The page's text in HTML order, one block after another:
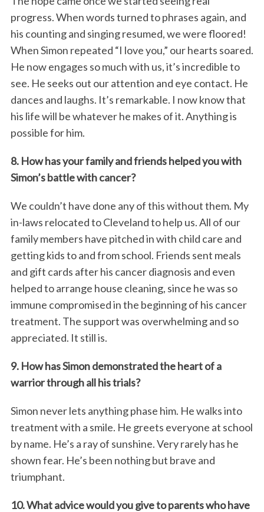
progress. When words turned to phrases again, and
his counting and singing resumed, we were floored!
When Simon repeated “I love you,” our hearts soared.
He now engages so much with us, it’s incredible to
see. He seeks out our attention and eye contact. He
dances and laughs. It’s remarkable. I now know that
his life will be whatever he makes of it. Anything is
possible for him.
8. How has your family and friends helped you with
Simon’s battle with cancer?
We couldn’t have done any of this without them. My
in-laws relocated to Cleveland to help us. All of our
family members have pitched in with child care and
getting kids to and from school. Friends sent meals
and gift cards after his cancer diagnosis and even
helped to arrange house cleaning, since he was so
immune compromised in the beginning of his cancer
treatment. The support was overwhelming and so
appreciated. It still is.
9. How has Simon demonstrated the heart of a
warrior through all his trials?
Simon never lets anything phase him. He walks into
treatment with a smile. He greets everyone at school
by name. He’s a ray of sunshine. Very rarely has he
shown fear. He’s been nothing but brave and
triumphant.
10. What advice would you give to parents who have